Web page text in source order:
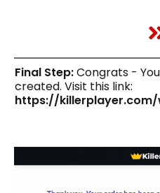
Final Step:Congrats -
created. Visit this link:
https://